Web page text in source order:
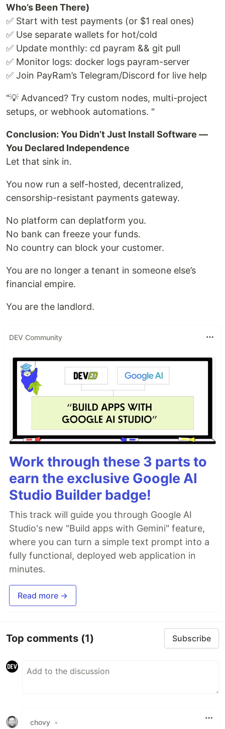
Who’s Been There)
✅ Start with test payments (or $1 real ones)
✅ Use separate wallets for hot/cold
✅ Update monthly: cd payram && git pull
✅ Monitor logs: docker logs payram-server
✅ Join PayRam’s Telegram/Discord for live help
"💡 Advanced? Try custom nodes, multi-project
setups, or webhook automations. "
Conclusion: You Didn’t Just Install Software —
You Declared Independence
Let that sink in.
You now run a self-hosted, decentralized,
censorship-resistant payments gateway.
No platform can deplatform you.
No bank can freeze your funds.
No country can block your customer.
You are no longer a tenant in someone else’s
financial empire.
You are the landlord.
DEV Community
Work through these 3 parts to
earn the exclusive Google AI
Studio Builder badge!
This track will guide you through Google AI
Studio's new "Build apps with Gemini" feature,
where you can turn a simple text prompt into a
fully functional, deployed web application in
minutes.
Read more →
Top comments (1) Subscribe
chovy •